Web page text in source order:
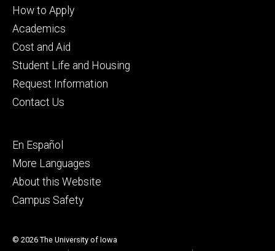
Footer
primary
How to Apply
Academics
Cost and Aid
Student Life and Housing
Request Information
Contact Us
Footer
secondary
En Español
More Languages
About this Website
Campus Safety
© 2026 The University of Iowa